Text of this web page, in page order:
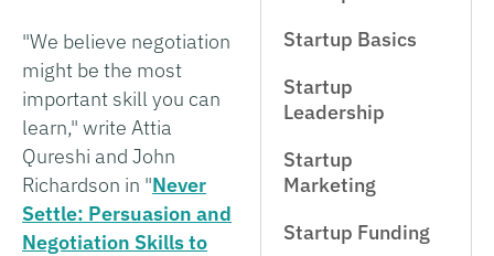
"We believe negotiation
might be the most
important skill you can
learn," write Attia
Qureshi and John
Richardson in "Never
Settle: Persuasion and
Negotiation Skills to
Startup Basics
Startup
Leadership
Startup
Marketing
Startup Funding